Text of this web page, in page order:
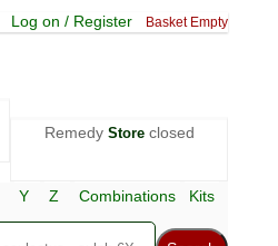
Log on / Register Basket Empty
Remedy Storeclosed
Y Z Combinations Kits